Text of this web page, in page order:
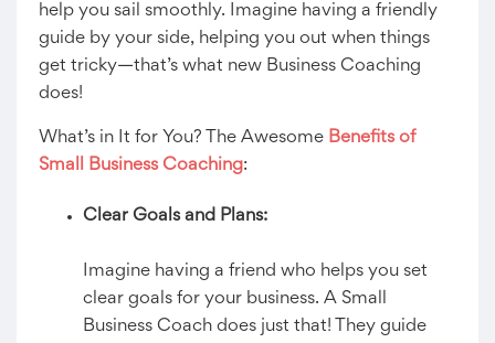
help you sail smoothly. Imagine having a friendly
guide by your side, helping you out when things
get tricky—that’s what new Business Coaching
does!
What’s in It for You? The Awesome Benefits of
Small Business Coaching:
Clear Goals and Plans:
Imagine having a friend who helps you set
clear goals for your business. A Small
Business Coach does just that! They guide